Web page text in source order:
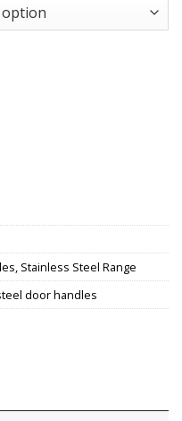
, Stainless Steel Range
door handles